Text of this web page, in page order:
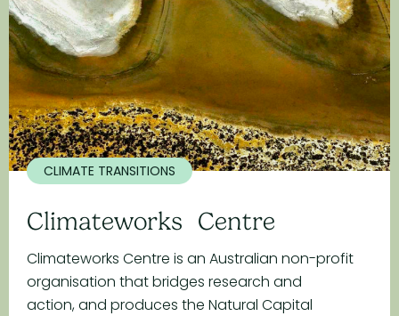
CLIMATE TRANSITIONS
Climateworks Centre
Climateworks Centre is an Australian non-profit
organisation that bridges research and
action, and produces the Natural Capital